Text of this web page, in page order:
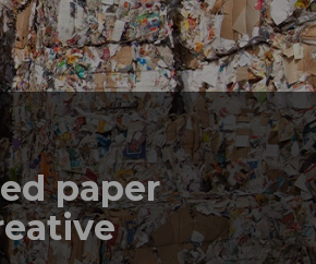
paper